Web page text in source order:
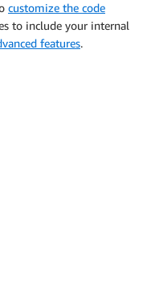
customize the code
to include your internal
features.